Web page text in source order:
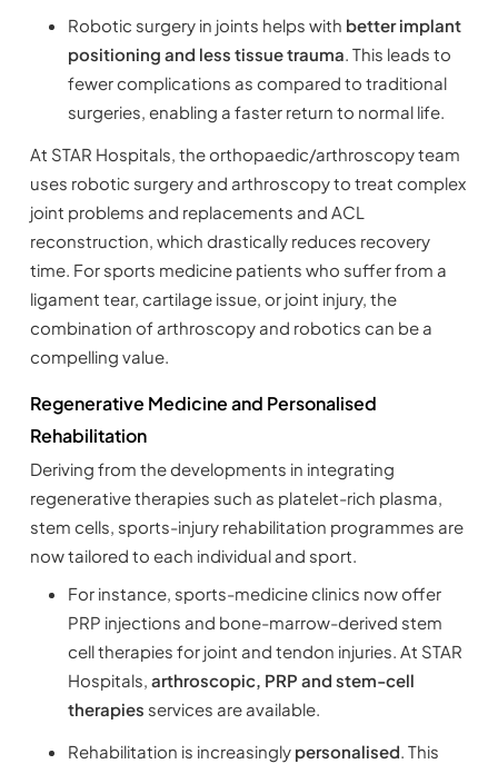
Robotic surgery in joints helps with better implant
positioning and less tissue trauma. This leads to
fewer complications as compared to traditional
surgeries, enabling a faster return to normal life.
At STAR Hospitals, the orthopaedic/arthroscopy team
uses robotic surgery and arthroscopy to treat complex
joint problems and replacements and ACL
reconstruction, which drastically reduces recovery
time. For sports medicine patients who suffer from a
ligament tear, cartilage issue, or joint injury, the
combination of arthroscopy and robotics can be a
compelling value.
Regenerative Medicine and Personalised
Rehabilitation
Deriving from the developments in integrating
regenerative therapies such as platelet-rich plasma,
stem cells, sports-injury rehabilitation programmes are
now tailored to each individual and sport.
For instance, sports-medicine clinics now offer
PRP injections and bone-marrow-derived stem
cell therapies for joint and tendon injuries. At STAR
Hospitals, arthroscopic, PRP and stem-cell
therapies services are available.
Rehabilitation is increasingly personalised. This